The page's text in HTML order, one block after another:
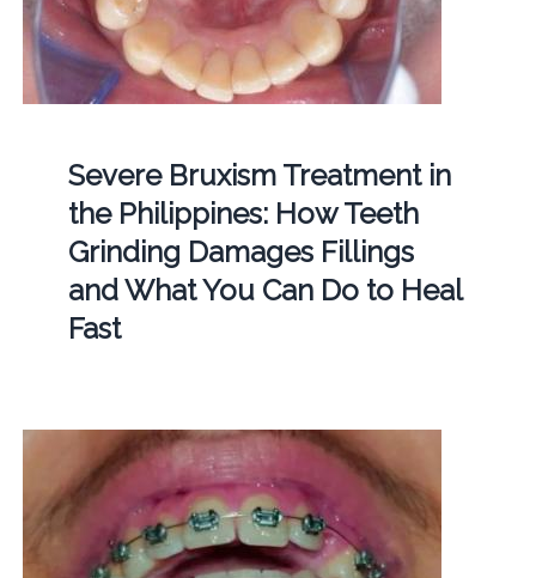
Severe Bruxism Treatment in
the Philippines: How Teeth
Grinding Damages Fillings
and What You Can Do to Heal
Fast